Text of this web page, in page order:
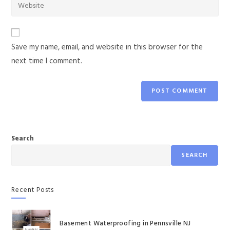
Save my name, email, and website in this browser for the
next time I comment.
Search
SEARCH
Recent Posts
Basement Waterproofing in Pennsville NJ